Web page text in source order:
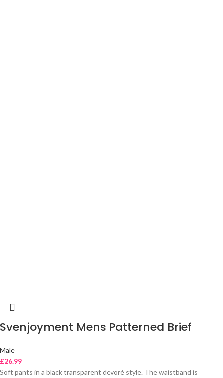
Svenjoyment Mens Patterned Brief
Male
£26.99
Soft pants in a black transparent devoré style. The waistband is